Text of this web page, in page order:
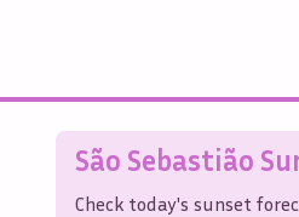
São Sebastião
Check today's sunset